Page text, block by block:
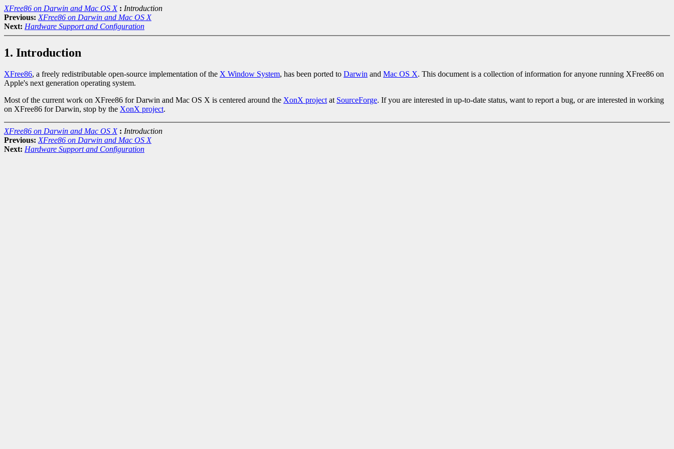
XFree86 on Darwin and Mac OS X : Introduction
Previous: XFree86 on Darwin and Mac OS X
Next: Hardware Support and Configuration
1. Introduction
XFree86, a freely redistributable open-source implementation of the X Window System, has been ported to Darwin and Mac OS X. This document is a collection of information for anyone running XFree86 on
Apple's next generation operating system.
Most of the current work on XFree86 for Darwin and Mac OS X is centered around the XonX project at SourceForge. If you are interested in up-to-date status, want to report a bug, or are interested in working
on XFree86 for Darwin, stop by the XonX project.
XFree86 on Darwin and Mac OS X : Introduction
Previous: XFree86 on Darwin and Mac OS X
Next: Hardware Support and Configuration